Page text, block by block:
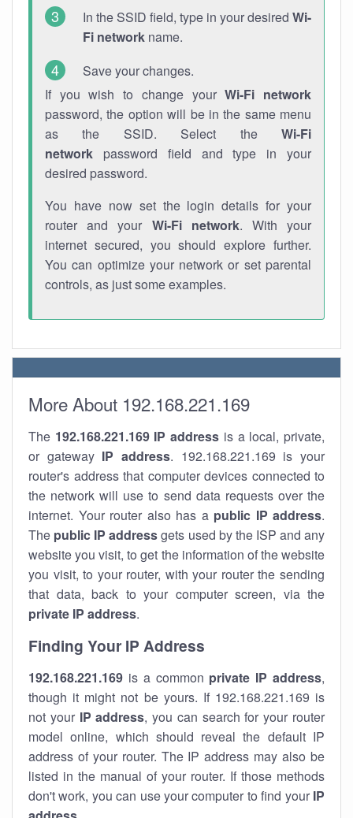
In the SSID field, type in your desired Wi-
Fi network name.
Save your changes.
If you wish to change yourWi-Fi network
password, the option will be in the same menu
as the SSID. Select the Wi-Fi
network password field and type in your
desired password.
You have now set the login details for your
router and your Wi-Fi network. With your
internet secured, you should explore further.
You can optimize your network or set parental
controls, as just some examples.
More About 192.168.221.169
The 192.168.221.169 IP address is a local, private,
or gateway IP address. 192.168.221.169 is your
router's address that computer devices connected to
the network will use to send data requests over the
internet. Your router also has a public IP address.
The public IP addressgets used by the ISP and any
website you visit, to get the information of the website
you visit, to your router, with your router the sending
that data, back to your computer screen, via the
private IP address.
Finding Your IP Address
192.168.221.169 is a common private IP address,
though it might not be yours. If 192.168.221.169 is
not your IP address, you can search for your router
model online, which should reveal the default IP
address of your router. The IP address may also be
listed in the manual of your router. If those methods
don't work, you can use your computer to find your IP